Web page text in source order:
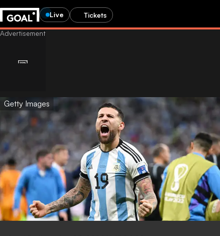
Live Tickets
Getty Images